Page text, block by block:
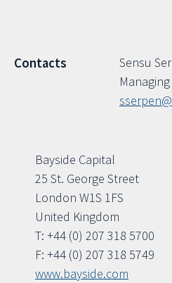
Contacts
Sensu
Bayside Capital
25 St. George Street
London W1S 1FS
United Kingdom
T: +44 (0) 207 318 5700
F: +44 (0) 207 318 5749
www.bayside.com